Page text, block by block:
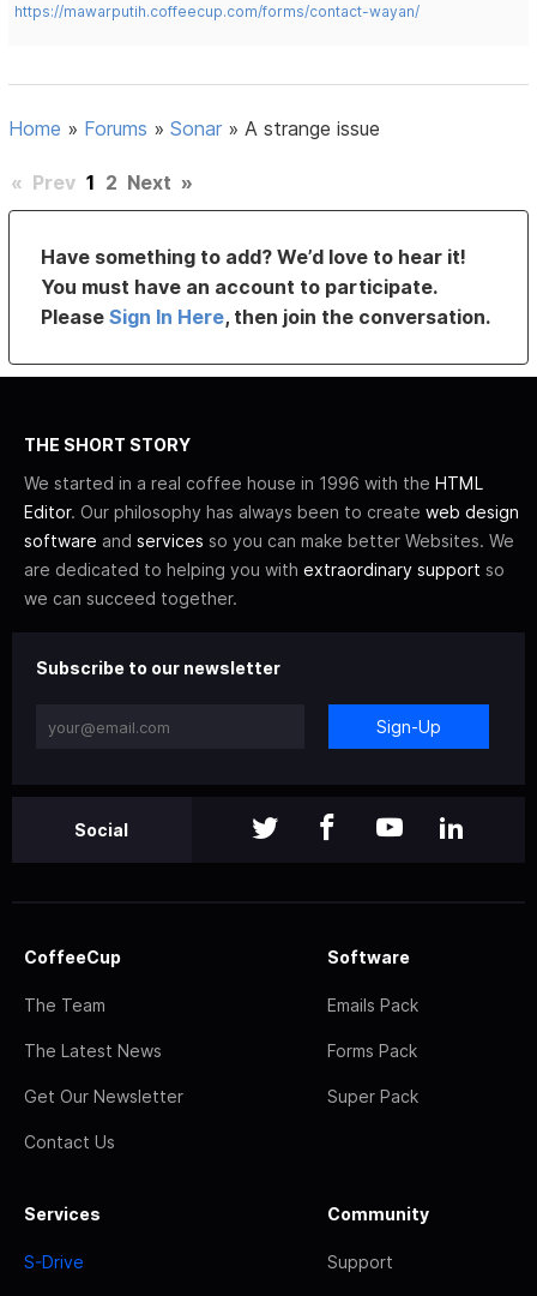
https://mawarputih.coffeecup.com/forms/contact-wayan/
Home » Forums »Sonar »A strange issue
« Prev 1 2 Next »
Have something to add? We’d love to hear it!
You must have an account to participate.
PleaseSign In Here, then join the conversation.
THE SHORT STORY
We started in a real coffee house in 1996 with the HTML
Editor. Our philosophy has always been to create web design
software and services so you can make better Websites. We
are dedicated to helping you with extraordinary support so
we can succeed together.
Subscribe to our newsletter
Sign-Up
Social
CoffeeCup
The Team
The Latest News
Get Our Newsletter
Contact Us
Software
Emails Pack
Forms Pack
Super Pack
Services
S-Drive
Community
Support